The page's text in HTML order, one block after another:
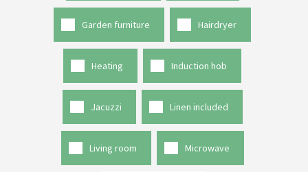
Garden furniture Hairdryer
Heating Induction hob
Jacuzzi Linen included
Living room Microwave